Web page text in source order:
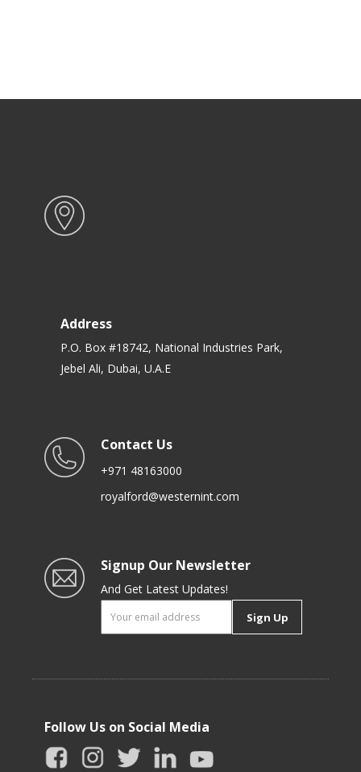
Address
P.O. Box #18742, National Industries Park,
Jebel Ali, Dubai, U.A.E
Contact Us
+971 48163000
royalford@westernint.com
Signup Our Newsletter
And Get Latest Updates!
Sign Up
Follow Us on Social Media